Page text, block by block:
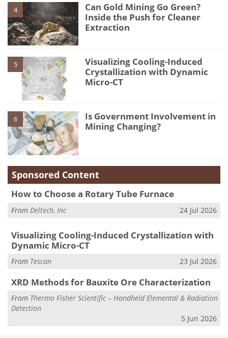
4
Can Gold Mining Go Green?
Inside the Push for Cleaner
Extraction
5
Visualizing Cooling-Induced
Crystallization with Dynamic
Micro-CT
6
Is Government Involvement in
Mining Changing?
Sponsored Content
How to Choose a Rotary Tube Furnace
From Deltech, Inc 24 Jul 2026
Visualizing Cooling-Induced Crystallization with
Dynamic Micro-CT
From Tescan 23 Jul 2026
XRD Methods for Bauxite Ore Characterization
From Thermo Fisher Scientific – Handheld Elemental & Radiation
Detection
5 Jun 2026